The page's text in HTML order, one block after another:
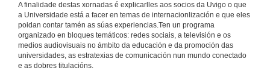
A finalidade destas xornadas é explicarlles aos socios da Uvigo o que
a Universidade está a facer en temas de internacionlización e que eles
poidan contar tamén as súas experiencias.Ten un programa
organizado en bloques temáticos: redes sociais, a televisión e os
medios audiovisuais no ámbito da educación e da promoción das
universidades, as estratexias de comunicación nun mundo conectado
e as dobres titulacións.